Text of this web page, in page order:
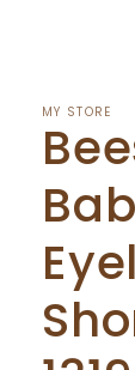
MY STORE